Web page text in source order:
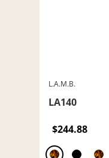
L.A.M.B.
LA140
$244.88